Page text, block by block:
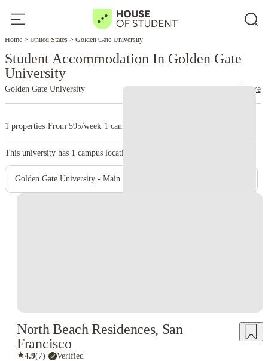
Home United States Golden Gate University
Student Accommodation In Golden Gate
University
Golden Gate University read more
1 properties·From 595/week· 1 campus
This university has 1 campus location.
Golden Gate University - Main Campus
North Beach Residences, San
Francisco
★4.9(7)· Verified